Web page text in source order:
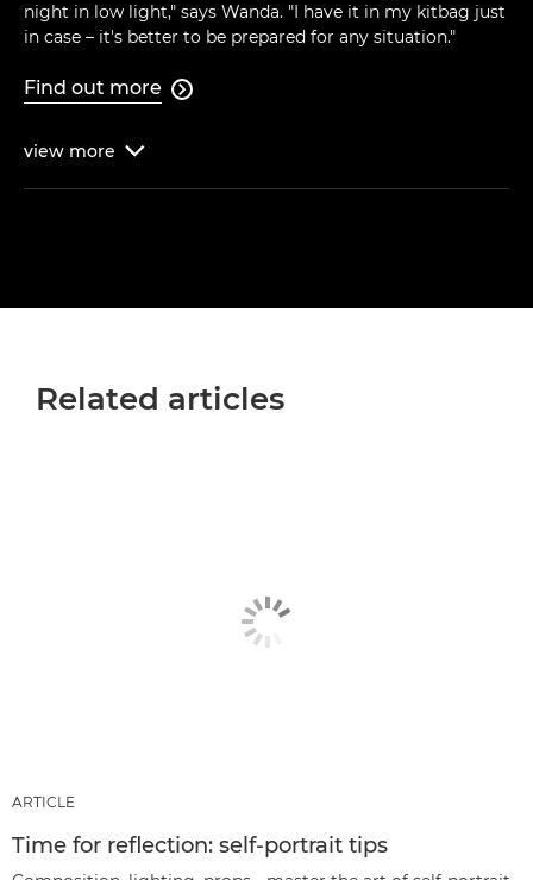
night in low light," says Wanda. "I have it in my kitbag just
in case – it's better to be prepared for any situation."
Find out more 
view more 
Related articles
ARTICLE
Time for reflection: self-portrait tips